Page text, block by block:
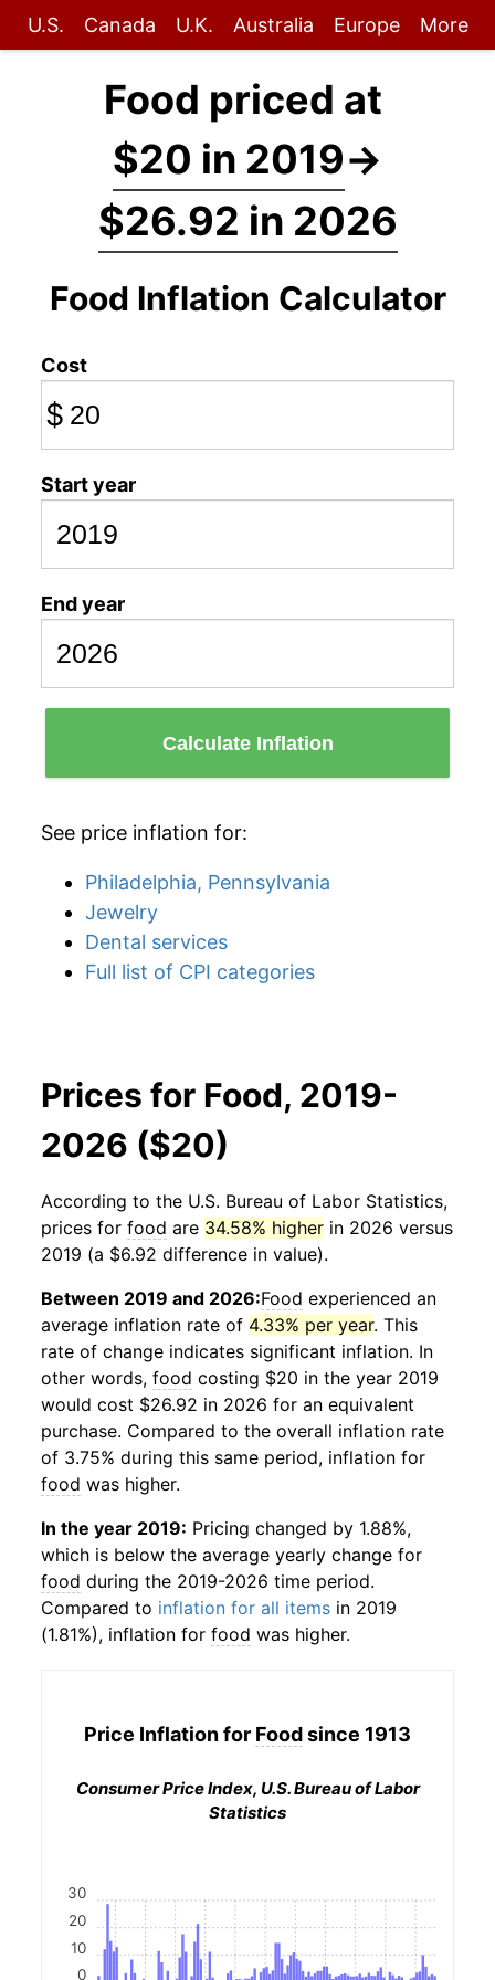
U.S. Canada U.K. Australia Europe More
Food priced at
$20 in 2019→
$26.92 in 2026
Food Inflation Calculator
Cost
$
Start year
End year
Calculate Inflation
See price inflation for:
Philadelphia, Pennsylvania
Jewelry
Dental services
Full list of CPI categories
Prices for Food, 2019-
2026 ($20)
According to the U.S. Bureau of Labor Statistics,
prices for food are 34.58% higher in 2026 versus
2019 (a $6.92 difference in value).
Between 2019 and 2026:Food experienced an
average inflation rate of 4.33% per year. This
rate of change indicates significant inflation. In
other words, food costing $20 in the year 2019
would cost $26.92 in 2026 for an equivalent
purchase. Compared to the overall inflation rate
of 3.75% during this same period, inflation for
food was higher.
In the year 2019: Pricing changed by 1.88%,
which is below the average yearly change for
food during the 2019-2026 time period.
Compared to inflation for all items in 2019
(1.81%), inflation for food was higher.
Price Inflation for Foodsince 1913
Consumer Price Index, U.S. Bureau of Labor
Statistics
0
10
20
30